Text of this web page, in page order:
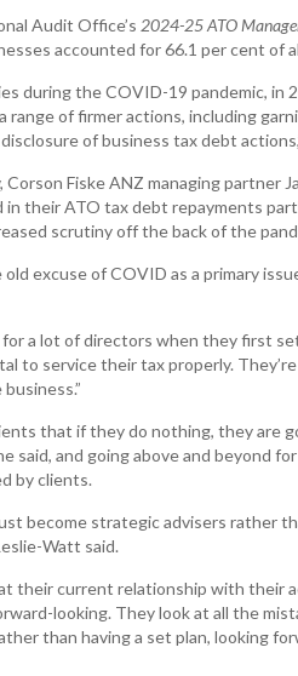
Audit Office’s 2024-25ATO
accounted for 66.1 per cent of
during the COVID-19 pandemic, in
range of firmer actions, including
of business tax debt
Fiske ANZ managing partner
in their ATO tax debt repayments
scrutiny off the back of the
excuse of COVID as a primary
for a lot of directors when they first
to service their tax properly.
that if they do nothing, they are
said, and going above and beyond
by clients.
become strategic advisers rather
Watt said.
their current relationship with their
looking. They look at all the
than having a set plan, looking